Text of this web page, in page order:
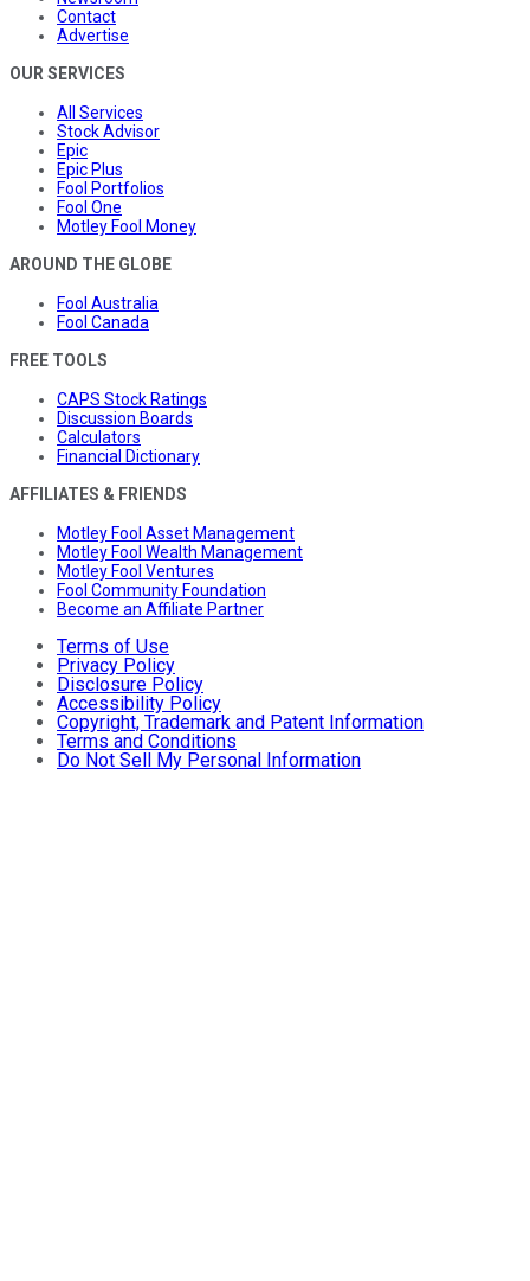
Contact
Advertise
OUR SERVICES
All Services
Stock Advisor
Epic
Epic Plus
Fool Portfolios
Fool One
Motley Fool Money
AROUND THE GLOBE
Fool Australia
Fool Canada
FREE TOOLS
CAPS Stock Ratings
Discussion Boards
Calculators
Financial Dictionary
AFFILIATES & FRIENDS
Motley Fool Asset Management
Motley Fool Wealth Management
Motley Fool Ventures
Fool Community Foundation
Become an Affiliate Partner
Terms of Use
Privacy Policy
Disclosure Policy
Accessibility Policy
Copyright, Trademark and Patent Information
Terms and Conditions
Do Not Sell My Personal Information